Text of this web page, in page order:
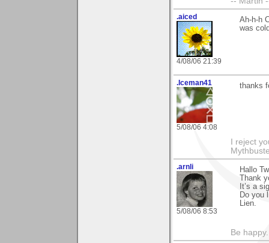
.aiced
4/08/06 21:39
Ah-h-h
was
.Iceman41
5/08/06 4:08
thanks
I reject
.arnli
5/08/06 8:53
Hallo
Thank
It’s a
Do you
Lien.
Be